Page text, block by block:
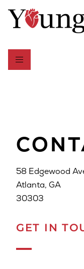
58 Edgewood
Atlanta, GA
30303
GET IN